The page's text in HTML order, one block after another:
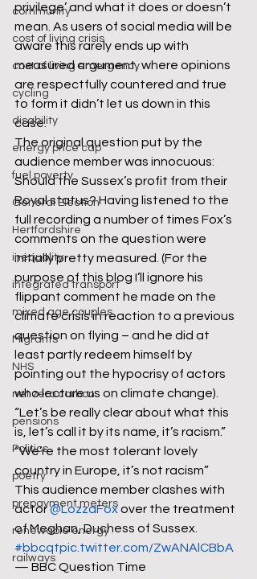
community
cost of living crisis
cost of living emergency
cycling
disability
energy price cap
fuel poverty
General Election
Hertfordshire
inequality
integrated transport
mixed age couples
Migrants
NHS
net zero carbon
pensions
Politics
poetry
prepayment meters
renewable energy
railways
privilege’ and what it does or doesn’t
mean. As users of social media will be
aware this rarely ends up with
measured argument, where opinions
are respectfully countered and true
to form it didn’t let us down in this
case.
The original question put by the
audience member was innocuous:
Should the Sussex’s profit from their
Royal status? Having listened to the
full recording a number of times Fox’s
comments on the question were
initially pretty measured. (For the
purpose of this blog I’ll ignore his
flippant comment he made on the
climate crisis in reaction to a previous
question on flying – and he did at
least partly redeem himself by
pointing out the hypocrisy of actors
who lecture us on climate change).
“Let’s be really clear about what this
is, let’s call it by its name, it’s racism.”
“We’re the most tolerant lovely
country in Europe, it’s not racism”
This audience member clashes with
actor @LozzaFox over the treatment
of Meghan, Duchess of Sussex.
#bbcqtpic.twitter.com/ZwANAlCBbA
— BBC Question Time